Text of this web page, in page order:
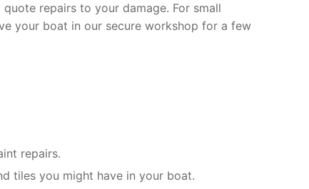
repairs to your damage. For small
your boat in our secure workshop for a few
repairs.
tiles you might have in your boat.